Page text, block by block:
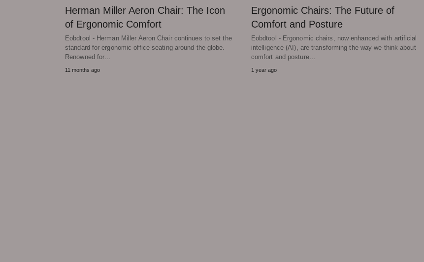
Herman Miller Aeron Chair: The Icon
of Ergonomic Comfort
Eobdtool - Herman Miller Aeron Chair continues to set the
standard for ergonomic office seating around the globe.
Renowned for…
11 months ago
Ergonomic Chairs: The Future of
Comfort and Posture
Eobdtool - Ergonomic chairs, now enhanced with artificial
intelligence (AI), are transforming the way we think about
comfort and posture…
1 year ago